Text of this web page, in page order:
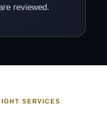
reviewed.
SERVICES